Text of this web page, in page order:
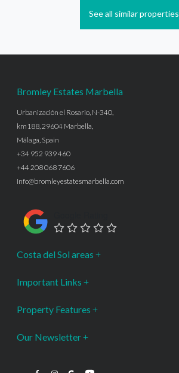
See all similar properties
Bromley Estates Marbella
Urbanización el Rosario, N-340,
km188, 29604 Marbella,
Málaga, Spain
+34 952 939 460
+44 208 068 7606
info@bromleyestatesmarbella.com
Costa del Sol areas
Important Links
Property Features
Our Newsletter